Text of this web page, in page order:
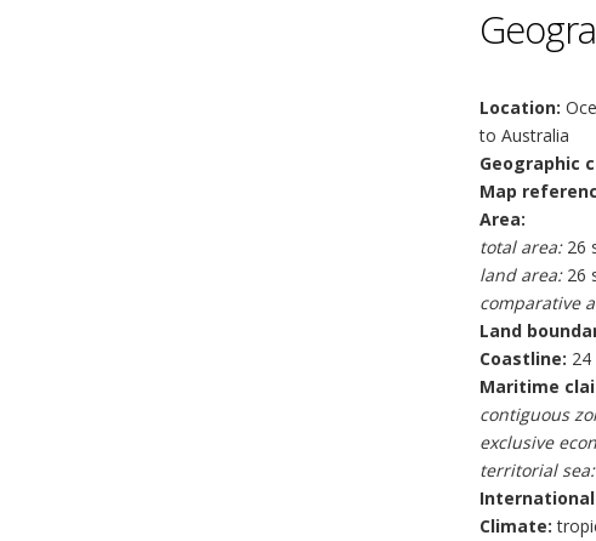
Location:
to Australia
Geographic
Map
Area:
total area:26
land area:26
comparative
Land
Coastline: 24
Maritime
contiguous
exclusive
territorial sea:
Climate: